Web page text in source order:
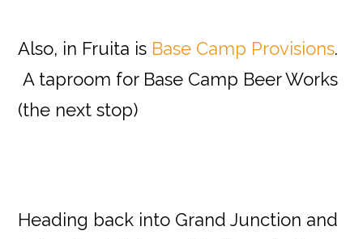
Also, in Fruita is Base Camp Provisions.
A taproom for Base Camp Beer Works
(the next stop)
Heading back into Grand Junction and